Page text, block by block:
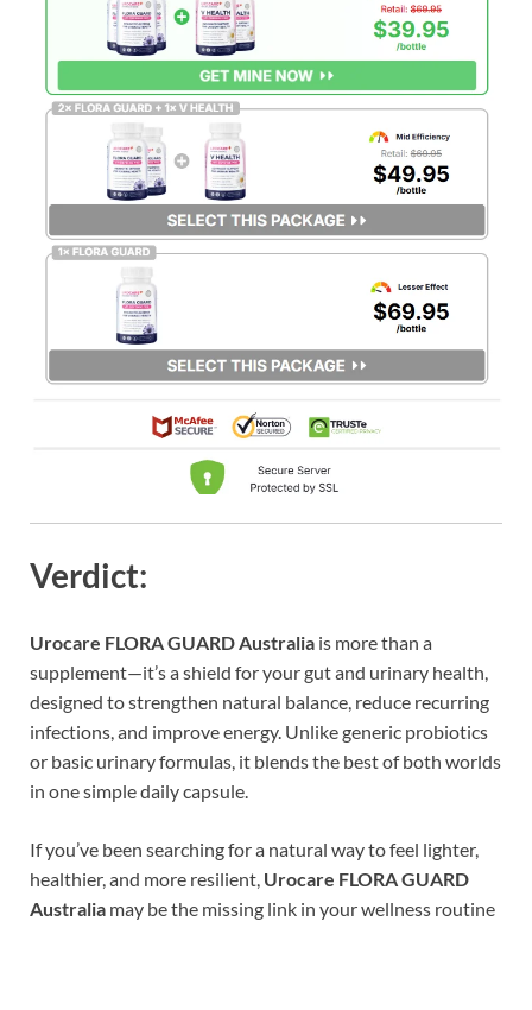
Verdict:
Urocare FLORA GUARD Australia is more than a
supplement—it’s a shield for your gut and urinary health,
designed to strengthen natural balance, reduce recurring
infections, and improve energy. Unlike generic probiotics
or basic urinary formulas, it blends the best of both worlds
in one simple daily capsule.
If you’ve been searching for a natural way to feel lighter,
healthier, and more resilient, Urocare FLORA GUARD
Australia may be the missing link in your wellness routine